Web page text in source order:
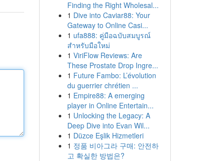
Finding the Right Wholesal...
1 Dive into Caviar88: Your
Gateway to Online Casi...
1 ufa888: คู่มือฉบับสมบูรณ์
สำหรับมือใหม่
1 ViriFlow Reviews: Are
These Prostate Drop Ingre...
1 Future Fambo: L’évolution
du guerrier chrétien ...
1 Empire88: A emerging
player in Online Entertain...
1 Unlocking the Legacy: A
Deep Dive into Evan Wil...
1 Düzce Eşlik Hizmetleri
1 정품 비아그라 구매: 안전하
고 확실한 방법은?